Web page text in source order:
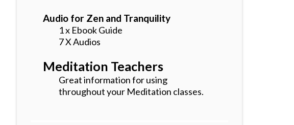
Audio for Zen and Tranquility
1 x Ebook Guide
7 X Audios
Meditation Teachers
Great information for using
throughout your Meditation classes.